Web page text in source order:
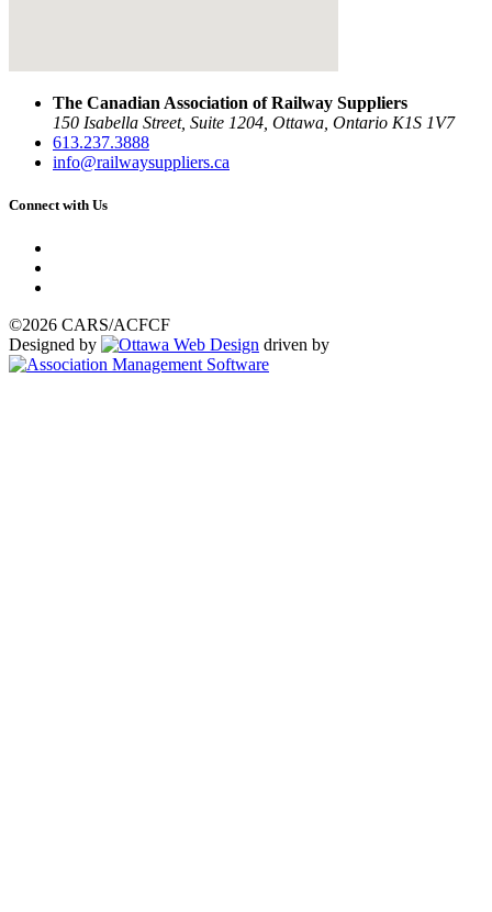
The Canadian Association of Railway Suppliers
150 Isabella Street, Suite 1204, Ottawa, Ontario K1S 1V7
613.237.3888
info@railwaysuppliers.ca
Connect with Us
©2026 CARS/ACFCF
Designed by
driven by